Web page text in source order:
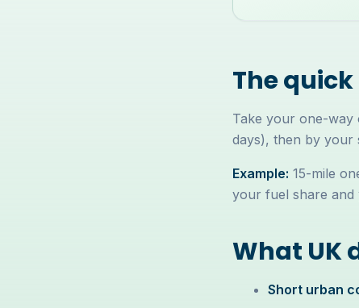
The
Take your one-way
days), then by your
Example: 15-mile
your fuel share and
What UK
Short urban